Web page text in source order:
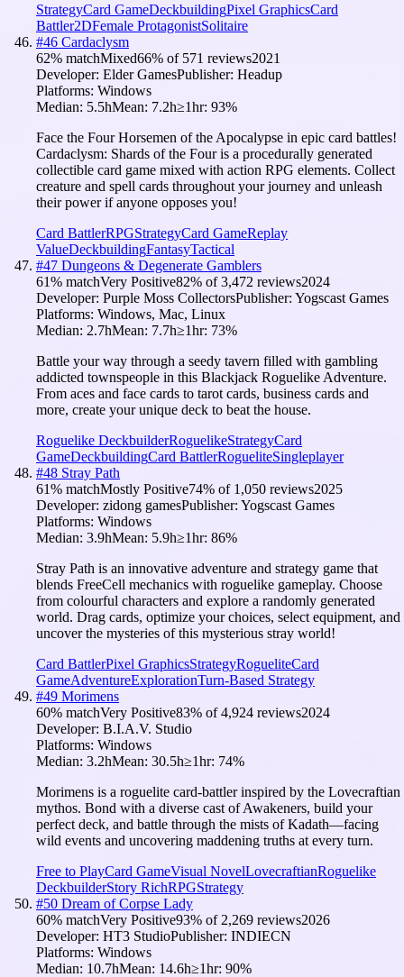
StrategyCard GameDeckbuildingPixel GraphicsCard
Battler2DFemale ProtagonistSolitaire
#46 Cardaclysm
62% matchMixed66% of 571 reviews2021
Developer: Elder GamesPublisher: Headup
Platforms: Windows
Median: 5.5hMean: 7.2h≥1hr: 93%
Face the Four Horsemen of the Apocalypse in epic card battles!
Cardaclysm: Shards of the Four is a procedurally generated
collectible card game mixed with action RPG elements. Collect
creature and spell cards throughout your journey and unleash
their power if anyone opposes you!
Card BattlerRPGStrategyCard GameReplay
ValueDeckbuildingFantasyTactical
#47 Dungeons & Degenerate Gamblers
61% matchVery Positive82% of3,472 reviews2024
Developer: Purple Moss CollectorsPublisher: Yogscast Games
Platforms: Windows, Mac, Linux
Median: 2.7hMean: 7.7h≥1hr: 73%
Battle your way through a seedy tavern filled with gambling
addicted townspeople in this Blackjack Roguelike Adventure.
From aces and face cards to tarot cards, business cards and
more, create your unique deck to beat the house.
Roguelike DeckbuilderRoguelikeStrategyCard
GameDeckbuildingCard BattlerRogueliteSingleplayer
#48 Stray Path
61% matchMostly Positive74% of 1,050 reviews2025
Developer: zidong gamesPublisher: Yogscast Games
Platforms: Windows
Median: 3.9hMean: 5.9h≥1hr: 86%
Stray Path is an innovative adventure and strategy game that
blends FreeCell mechanics with roguelike gameplay. Choose
from colourful characters and explore a randomly generated
world. Drag cards, optimize your choices, select equipment, and
uncover the mysteries of this mysterious stray world!
Card BattlerPixel GraphicsStrategyRogueliteCard
GameAdventureExplorationTurn-Based Strategy
#49 Morimens
60% matchVery Positive83% of4,924 reviews2024
Developer: B.I.A.V. Studio
Platforms: Windows
Median: 3.2hMean: 30.5h≥1hr: 74%
Morimens is a roguelite card-battler inspired by the Lovecraftian
mythos. Bond with a diverse cast of Awakeners, build your
perfect deck, and battle through the mists of Kadath—facing
wild events and uncovering maddening truths at every turn.
Free to PlayCard GameVisual NovelLovecraftianRoguelike
DeckbuilderStory RichRPGStrategy
#50 Dream of Corpse Lady
60% matchVery Positive93% of 2,269 reviews2026
Developer: HT3 StudioPublisher: INDIECN
Platforms: Windows
Median: 10.7hMean: 14.6h≥1hr: 90%